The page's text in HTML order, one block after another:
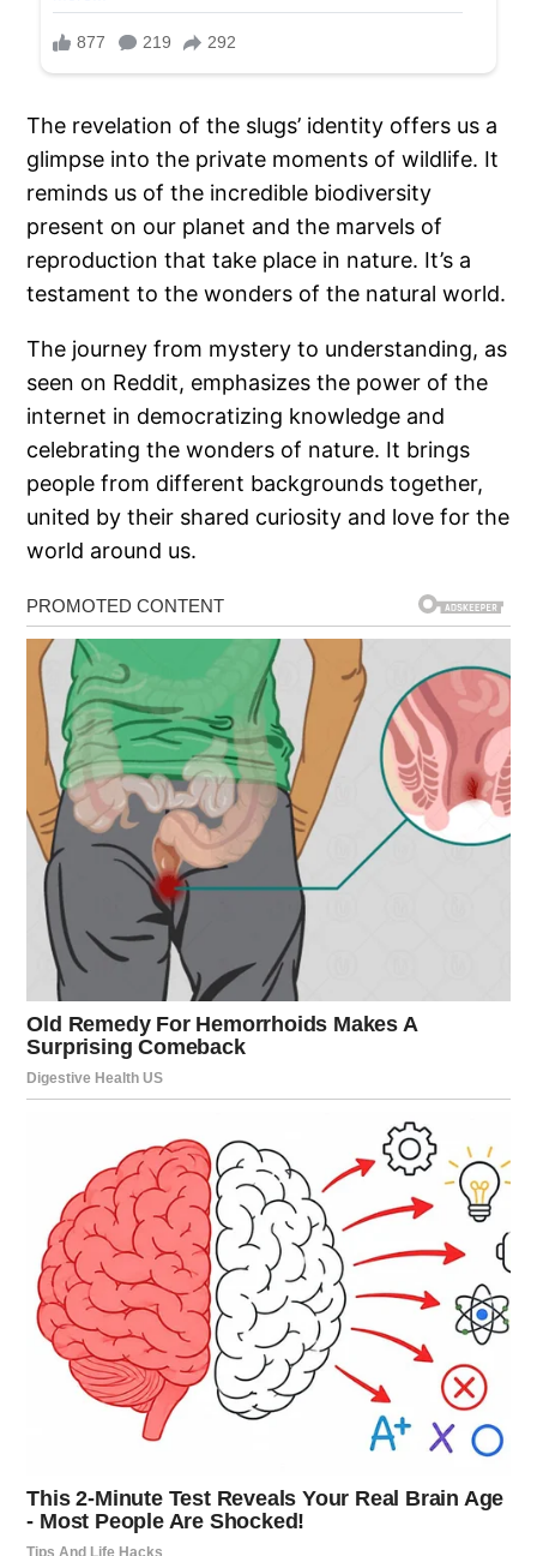
The revelation of the slugs’ identity offers us a
glimpse into the private moments of wildlife. It
reminds us of the incredible biodiversity
present on our planet and the marvels of
reproduction that take place in nature. It’s a
testament to the wonders of the natural world.
The journey from mystery to understanding, as
seen on Reddit, emphasizes the power of the
internet in democratizing knowledge and
celebrating the wonders of nature. It brings
people from different backgrounds together,
united by their shared curiosity and love for the
world around us.